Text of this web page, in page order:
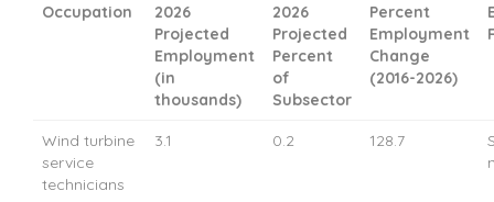
Occupation
2026
Projected
Employment
(in
thousands)
2026
Projected
Percent
of
Subsector
Percent
Employment
Change
(2016-2026)
Wind turbine
service
technicians
3.1 0.2 128.7